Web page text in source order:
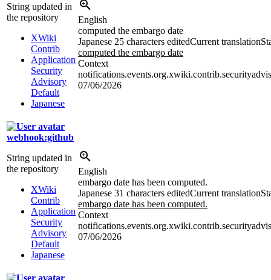
String updated in
the repository
XWiki
Contrib
Application
Security
Advisory
Default
Japanese
English
computed the embargo date
Japanese 25 characters editedCurrent translation
computed the embargo date
Context
07/06/2026
webhook:github
String updated in
the repository
XWiki
Contrib
Application
Security
Advisory
Default
Japanese
English
embargo date has been computed.
Japanese 31 characters editedCurrent translation
embargo date has been computed.
Context
07/06/2026